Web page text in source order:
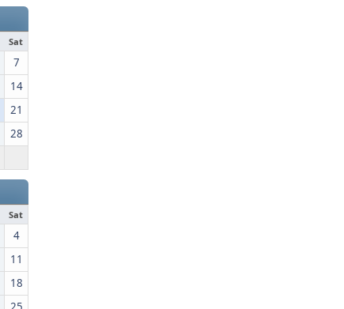
Sat
7
14
21
28
Sat
4
11
18